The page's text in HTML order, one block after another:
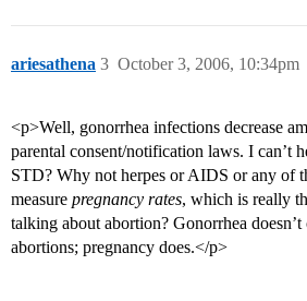
ariesathena October 3, 2006, 10:34pm
3
<p>Well, gonorrhea infections decrease
parental consent/notification laws. I can’t
STD? Why not herpes or AIDS or any of
measure pregnancy rates, which is really
talking about abortion? Gonorrhea doesn’t
abortions; pregnancy does.</p>